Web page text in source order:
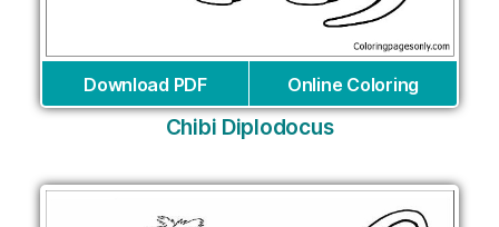
Download PDF Online Coloring
Chibi Diplodocus